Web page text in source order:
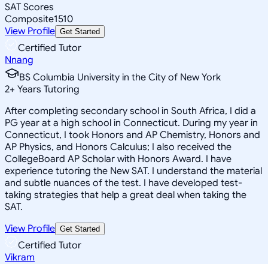
SAT Scores
Composite1510
View Profile Get Started
Certified Tutor
Nnang
BS Columbia University in the City of New York
2+ Years Tutoring
After completing secondary school in South Africa, I did a
PG year at a high school in Connecticut. During my year in
Connecticut, I took Honors and AP Chemistry, Honors and
AP Physics, and Honors Calculus; I also received the
CollegeBoard AP Scholar with Honors Award. I have
experience tutoring the New SAT. I understand the material
and subtle nuances of the test. I have developed test-
taking strategies that help a great deal when taking the
SAT.
View Profile Get Started
Certified Tutor
Vikram